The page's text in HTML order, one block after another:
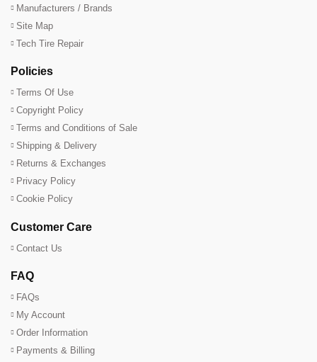
Manufacturers / Brands
Site Map
Tech Tire Repair
Policies
Terms Of Use
Copyright Policy
Terms and Conditions of Sale
Shipping & Delivery
Returns & Exchanges
Privacy Policy
Cookie Policy
Customer Care
Contact Us
FAQ
FAQs
My Account
Order Information
Payments & Billing